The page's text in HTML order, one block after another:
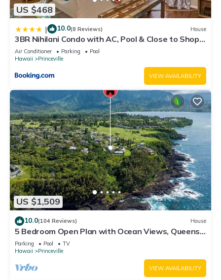
US $468
| 10.0(8 Reviews) House
3BR Nihilani Condo with AC, Pool & Close to Shops
8C
Air Conditioner Parking
Pool
Hawaii
Princeville
VIEW AVAILABILITY
US $1,509
10.0(104 Reviews) House
5 Bedroom Open Plan with Ocean Views, Queens
Bath, Bali Hai, and Golf Course
Parking Pool
TV
Hawaii
Princeville
VIEW AVAILABILITY